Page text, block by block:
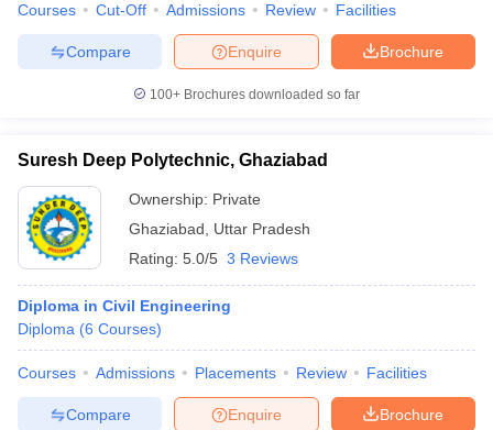
Courses Cut-Off Admissions Review Facilities
Brochure
Enquire
Compare
100+ Brochures downloaded so far
Suresh Deep Polytechnic, Ghaziabad
Ownership: Private
Ghaziabad
Uttar Pradesh
Rating: 5.0/5 3 Reviews
Diploma in Civil Engineering
Diploma (6 Courses)
Courses Admissions Placements Review Facilities
Brochure
Enquire
Compare